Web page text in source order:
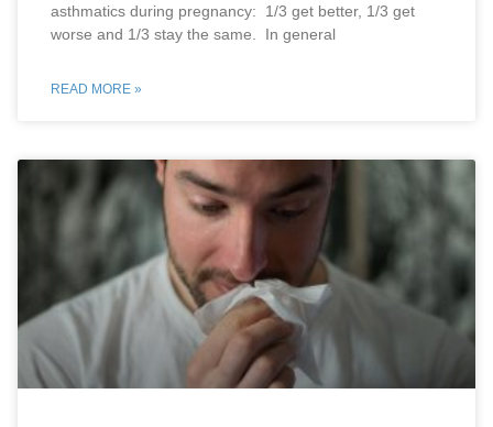
asthmatics during pregnancy: 1/3 get better, 1/3 get
worse and 1/3 stay the same. In general
READ MORE »